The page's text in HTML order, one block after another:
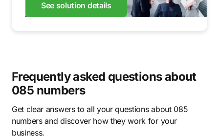
See solution details
Frequently asked questions about
085 numbers
Get clear answers to all your questions about 085
numbers and discover how they work for your
business.